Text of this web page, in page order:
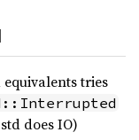
tries
does IO)